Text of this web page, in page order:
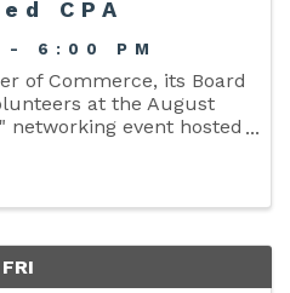
CPA
- 6:00 PM
of Commerce, its Board
at the August
networking event hosted
FRI